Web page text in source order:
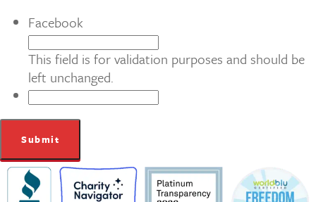
Facebook
This field is for validation purposes and should be
left unchanged.